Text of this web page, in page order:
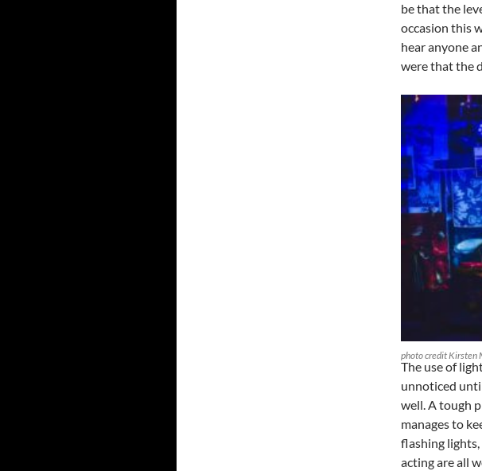
be that the
occasion this
hear anyone
were that the
photo credit Kirsten
The use of
unnoticed
well. A tough
manages to
flashing
acting are all